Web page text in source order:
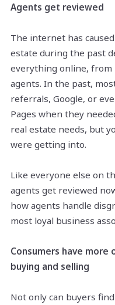
Agents get reviewed
The internet has
estate during the past
everything online, from
agents. In the past,
referrals, Google, or
Pages when they
real estate needs, but
were getting into.
Like everyone else on
agents get reviewed
how agents handle
most loyal business
Consumers have
buying and selling
Not only can buyers